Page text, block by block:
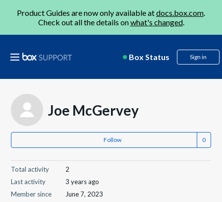
Product Guides are now only available atdocs.box.com.
Check out all the details onwhat's changed.
Box Status Sign in
Joe McGervey
Follow
Total activity
2
Last activity
3 years ago
Member since
June 7, 2023